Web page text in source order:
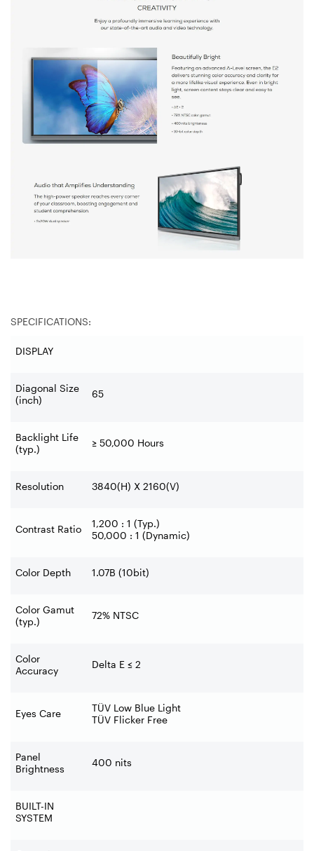
SPECIFICATIONS:
DISPLAY
Diagonal Size
(inch)
65
Backlight Life
(typ.)
≥ 50,000 Hours
Resolution 3840(H) X 2160(V)
Contrast Ratio
1,200 : 1 (Typ.)
50,000 : 1 (Dynamic)
Color Depth 1.07B (10bit)
Color Gamut
(typ.)
72% NTSC
Color
Accuracy
Delta E ≤ 2
Eyes Care
TÜV Low Blue Light
TÜV Flicker Free
Panel
Brightness
400 nits
BUILT-IN
SYSTEM